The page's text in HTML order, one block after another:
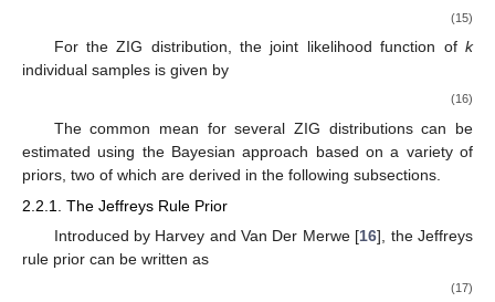
(15)
For the ZIG distribution, the joint likelihood function of k
individual samples is given by
(16)
The common mean for several ZIG distributions can be
estimated using the Bayesian approach based on a variety of
priors, two of which are derived in the following subsections.
2.2.1. The Jeffreys Rule Prior
Introduced by Harvey and Van Der Merwe [16], the Jeffreys
rule prior can be written as
(17)